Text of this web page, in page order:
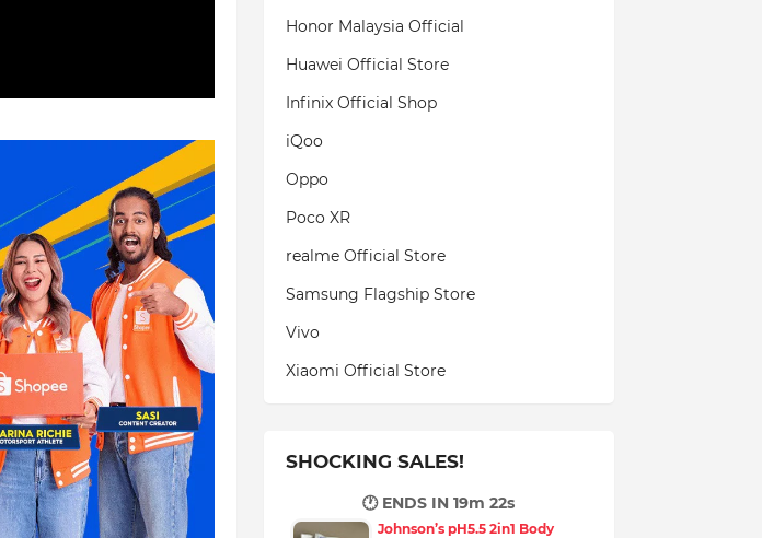
Honor Malaysia Official
Huawei Official Store
Infinix Official Shop
iQoo
Oppo
Poco XR
realme Official Store
Samsung Flagship Store
Vivo
Xiaomi Official Store
SHOCKING SALES!
🕐 ENDS IN19m 21s
Johnson’s pH5.5 2in1 Body